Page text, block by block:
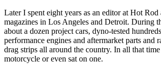
Later I spent eight years as an editor at Hot
magazines in Los Angeles and Detroit. During
about a dozen project cars, dyno-tested
performance engines and aftermarket parts and
drag strips all around the country. In all that
motorcycle or even sat on one.